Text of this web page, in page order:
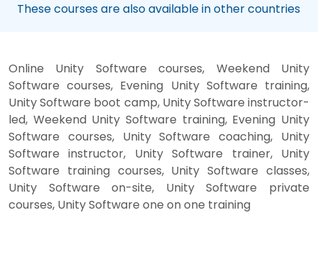
These courses are also available in other countries
Online Unity Software courses, Weekend Unity
Software courses, Evening Unity Software training,
Unity Software boot camp, Unity Software instructor-
led, Weekend Unity Software training, Evening Unity
Software courses, Unity Software coaching, Unity
Software instructor, Unity Software trainer, Unity
Software training courses, Unity Software classes,
Unity Software on-site, Unity Software private
courses, Unity Software one on one training